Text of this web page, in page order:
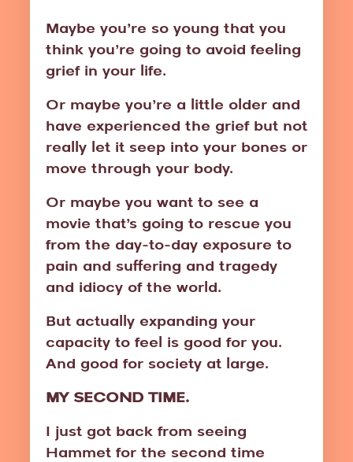
Maybe you’re so young that you
think you’re going to avoid feeling
grief in your life.
Or maybe you’re a little older and
have experienced the grief but not
really let it seep into your bones or
move through your body.
Or maybe you want to see a
movie that’s going to rescue you
from the day-to-day exposure to
pain and suffering and tragedy
and idiocy of the world.
But actually expanding your
capacity to feel is good for you.
And good for society at large.
MY SECOND TIME.
I just got back from seeing
Hammet for the second time